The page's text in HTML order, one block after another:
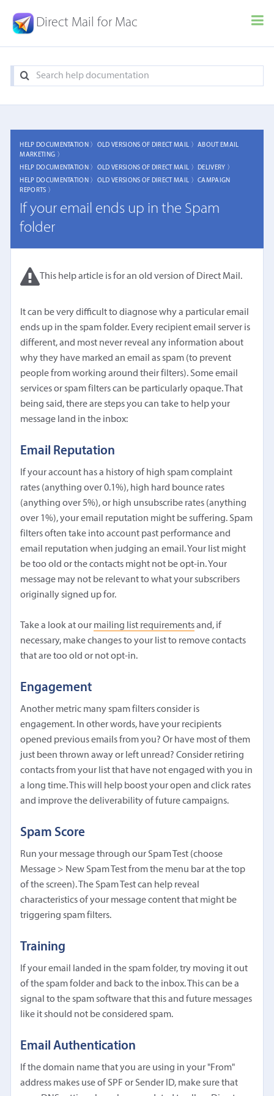
Direct Mail for Mac
HELP DOCUMENTATION 〉 OLD VERSIONS OF DIRECT MAIL 〉ABOUT EMAIL
MARKETING 〉
HELP DOCUMENTATION 〉 OLD VERSIONS OF DIRECT MAIL 〉 DELIVERY 〉
HELP DOCUMENTATION 〉 OLD VERSIONS OF DIRECT MAIL 〉CAMPAIGN
REPORTS 〉
If your email ends up in the Spam
folder
This help article is for an old version of Direct Mail.
It can be very difficult to diagnose why a particular email
ends up in the spam folder. Every recipient email server is
different, and most never reveal any information about
why they have marked an email as spam (to prevent
people from working around their filters). Some email
services or spam filters can be particularly opaque. That
being said, there are steps you can take to help your
message land in the inbox:
Email Reputation
If your account has a history of high spam complaint
rates (anything over 0.1%), high hard bounce rates
(anything over 5%), or high unsubscribe rates (anything
over 1%), your email reputation might be suffering. Spam
filters often take into account past performance and
email reputation when judging an email. Your list might
be too old or the contacts might not be opt-in. Your
message may not be relevant to what your subscribers
originally signed up for.
Take a look at our mailing list requirementsand, if
necessary, make changes to your list to remove contacts
that are too old or not opt-in.
Engagement
Another metric many spam filters consider is
engagement. In other words, have your recipients
opened previous emails from you? Or have most of them
just been thrown away or left unread? Consider retiring
contacts from your list that have not engaged with you in
a long time. This will help boost your open and click rates
and improve the deliverability of future campaigns.
Spam Score
Run your message through our Spam Test (choose
Message > New Spam Test from the menu bar at the top
of the screen). The Spam Test can help reveal
characteristics of your message content that might be
triggering spam filters.
Training
If your email landed in the spam folder, try moving it out
of the spam folder and back to the inbox. This can be a
signal to the spam software that this and future messages
like it should not be considered spam.
Email Authentication
If the domain name that you are using in your "From"
address makes use of SPF or Sender ID, make sure that